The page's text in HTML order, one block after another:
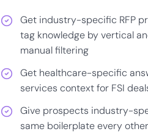
Get industry-specific RFP
tag knowledge by vertical
manual filtering
Get healthcare-specific
services context for FSI
Give prospects industry-
same boilerplate every